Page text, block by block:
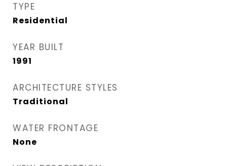
TYPE
Residential
YEAR BUILT
1991
ARCHITECTURE STYLES
Traditional
WATER FRONTAGE
None